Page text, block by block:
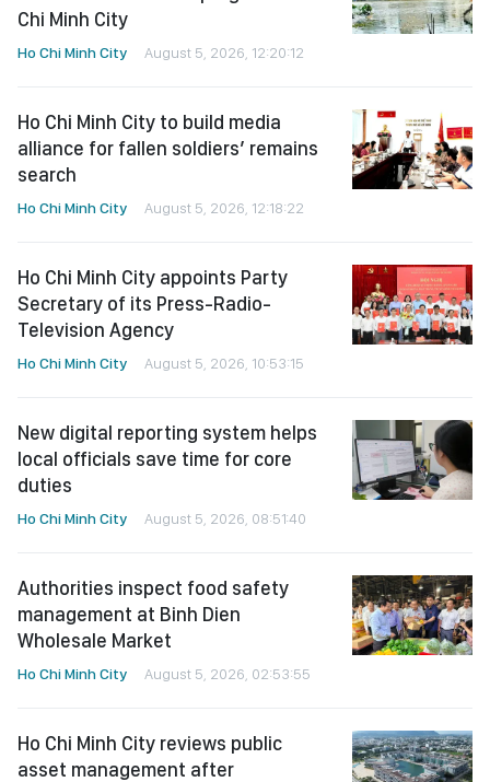
Chi Minh City
Ho Chi Minh City August 5, 2026, 12:20:12
Ho Chi Minh City to build media
alliance for fallen soldiers’ remains
search
Ho Chi Minh City August 5, 2026, 12:18:22
Ho Chi Minh City appoints Party
Secretary of its Press-Radio-
Television Agency
Ho Chi Minh City August 5, 2026, 10:53:15
New digital reporting system helps
local officials save time for core
duties
Ho Chi Minh City August 5, 2026, 08:51:40
Authorities inspect food safety
management at Binh Dien
Wholesale Market
Ho Chi Minh City August 5, 2026, 02:53:55
Ho Chi Minh City reviews public
asset management after